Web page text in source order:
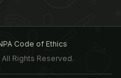
reduced from an
Code of Ethics
Rights Reserved.